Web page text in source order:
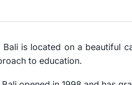
Bali is located on a beautiful
to education.